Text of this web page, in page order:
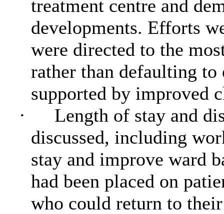
treatment centre and
developments. Efforts
were directed to the
rather than defaulting to
supported by improved
·
Length of stay and
discussed, including
stay and improve ward
had been placed on
who could return to